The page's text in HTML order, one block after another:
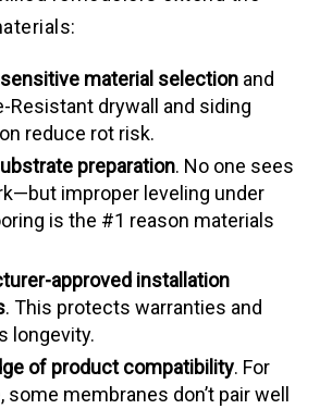
material selection and
Resistant drywall and siding
reduce rot risk.
preparation. No one sees
improper leveling under
is the #1 reason materials
approved installation
. This protects warranties and
longevity.
of product compatibility. For
some membranes don’t pair well